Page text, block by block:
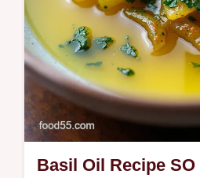
Basil Oil Recipe